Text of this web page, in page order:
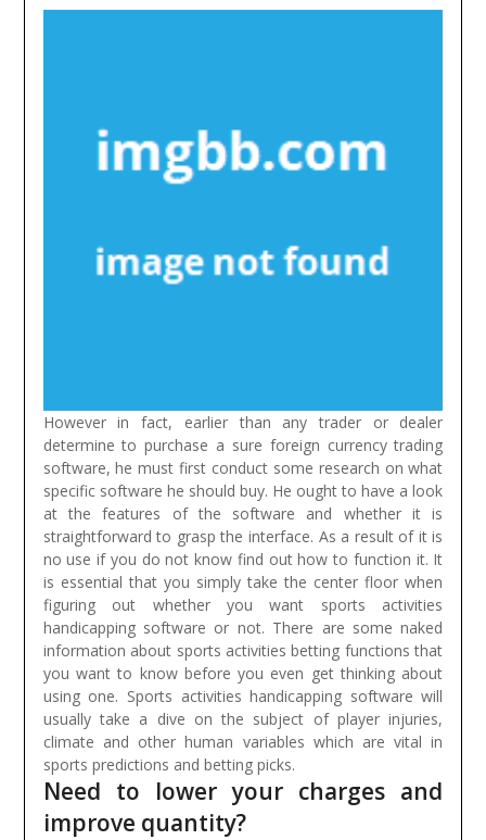
However in fact, earlier than any trader or dealer
determine to purchase a sure foreign currency trading
software, he must first conduct some research on what
specific software he should buy. He ought to have a look
at the features of the software and whether it is
straightforward to grasp the interface. As a result of it is
no use if you do not know find out how to function it. It
is essential that you simply take the center floor when
figuring out whether you want sports activities
handicapping software or not. There are some naked
information about sports activities betting functions that
you want to know before you even get thinking about
using one. Sports activities handicapping software will
usually take a dive on the subject of player injuries,
climate and other human variables which are vital in
sports predictions and betting picks.
Need to lower your charges and
improve quantity?